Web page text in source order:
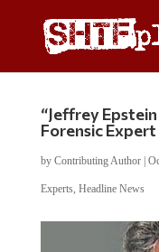
“Jeffrey
Forensic Expert
by Contributing Author|
Experts, Headline News